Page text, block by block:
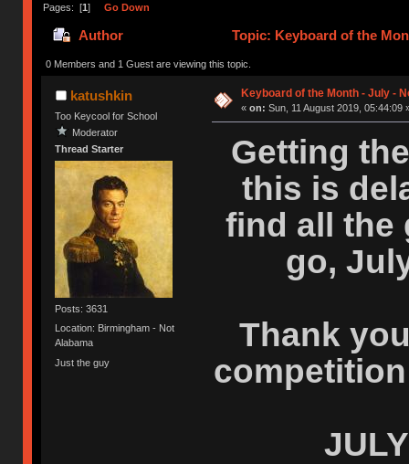
Pages: [1] Go Down
Author Topic: Keyboard of the
0 Members and 1 Guest are viewing this topic.
katushkin
Too Keycool for School
Moderator
Thread Starter
Posts: 3631
Location: Birmingham - Not
Alabama
Just the guy
Keyboard of the Month - July -
« on: Sun, 11 August 2019, 05:44:09
Getting
this is
find all the
go,
Thank